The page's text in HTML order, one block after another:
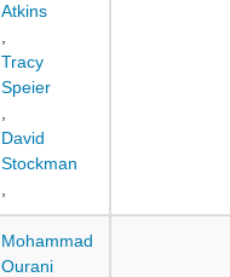
Atkins
Tracy
Speier
David
Stockman
Mohammad
Ourani